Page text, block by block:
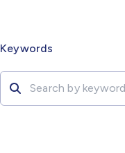
Search by
Keywords